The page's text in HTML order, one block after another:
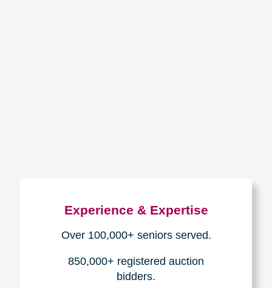
Experience & Expertise
Over 100,000+ seniors served.
850,000+ registered auction
bidders.